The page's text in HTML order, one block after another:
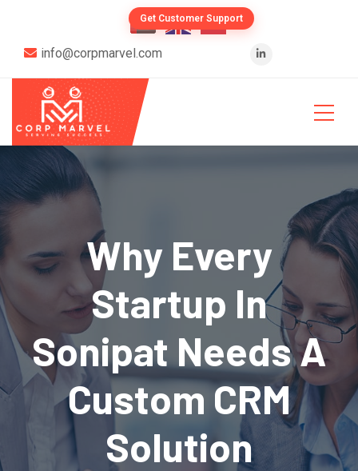
Get Customer Support
info@corpmarvel.com
Why Every
Startup In
Sonipat Needs A
Custom CRM
Solution